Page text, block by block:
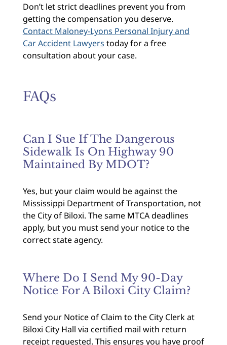
Don’t let strict deadlines prevent you from
getting the compensation you deserve.
Contact Maloney-Lyons Personal Injury and
Car Accident Lawyers today for a free
consultation about your case.
FAQs
Can I Sue If The Dangerous
Sidewalk Is On Highway 90
Maintained By MDOT?
Yes, but your claim would be against the
Mississippi Department of Transportation, not
the City of Biloxi. The same MTCA deadlines
apply, but you must send your notice to the
correct state agency.
Where Do I Send My 90-Day
Notice For A Biloxi City Claim?
Send your Notice of Claim to the City Clerk at
Biloxi City Hall via certified mail with return
receipt requested. This ensures you have proof